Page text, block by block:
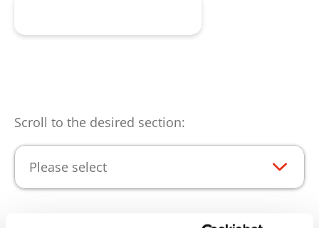
Scroll to the desired section:
Please select